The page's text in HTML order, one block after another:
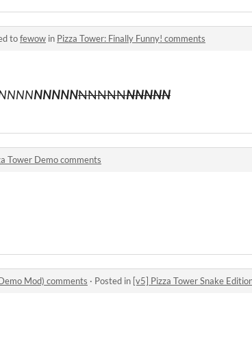
tofewow in Pizza Tower: Finally Funny! comments
NNNNNNNNNNNNNNN
Tower Demo comments
Mod) comments · Posted in [v5] Pizza Tower Snake